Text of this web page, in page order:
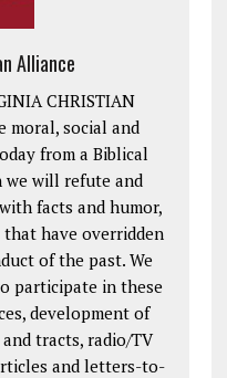
Alliance
CHRISTIAN
moral, social and
from a Biblical
we will refute and
facts and humor,
have overridden
of the past. We
participate in these
development of
tracts, radio/TV
and letters-to-